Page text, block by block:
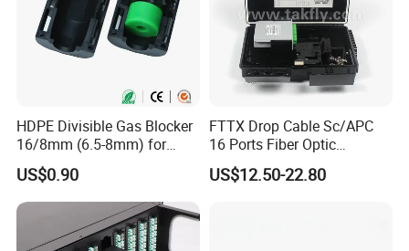
HDPE Divisible Gas Blocker
16/8mm (6.5-8mm) for
Duct Sealing Air Blown
Pressure Couplings Gas
Watertight Fiber Optic
US$0.90
FTTX Drop Cable Sc/APC
16 Ports Fiber Optic
Termination Box
US$12.50-22.80